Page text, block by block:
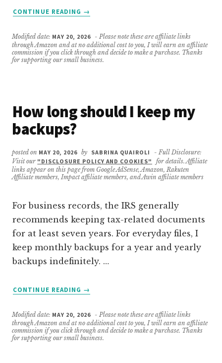
CONTINUE READING
ABOUT
REALLY
NEED
AN
IF
I
STORAGE?
→
Modified date: MAY 20, 2026
- Please note these are affiliate links
through Amazon and at no additional cost to you, I will earn an affiliate
commission if you click through and decide to make a purchase. Thanks
for supporting our small business.
How long should I keep my
backups?
posted on MAY 20, 2026 by SABRINA QUAIROLI
- Full Disclosure:
Visit our "DISCLOSURE POLICY AND COOKIES"
for details. Affiliate
links appear on this page from Google AdSense, Amazon, Rakuten
Affiliate members, Impact affiliate members, and Awin affiliate members
For business records, the IRS generally
recommends keeping tax-related documents
for at least seven years. For everyday files, I
keep monthly backups for a year and yearly
backups indefinitely. …
CONTINUE READING
ABOUT
SHOULD
I
KEEP
→
Modified date: MAY 20, 2026
- Please note these are affiliate links
through Amazon and at no additional cost to you, I will earn an affiliate
commission if you click through and decide to make a purchase. Thanks
for supporting our small business.